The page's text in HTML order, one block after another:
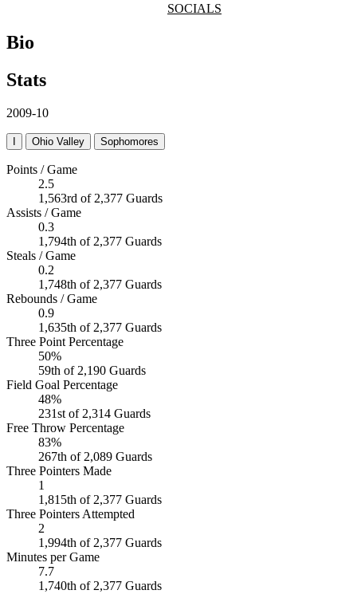
SOCIALS
Bio
Stats
2009-10
Ohio Valley Sophomores
Points / Game
2.5
1,563rd of 2,377 Guards
Assists / Game
0.3
1,794th of 2,377 Guards
Steals / Game
0.2
1,748th of 2,377 Guards
Rebounds / Game
0.9
1,635th of 2,377 Guards
Three Point Percentage
50%
59th of 2,190 Guards
Field Goal Percentage
48%
231st of 2,314 Guards
Free Throw Percentage
83%
267th of 2,089 Guards
Three Pointers Made
1
1,815th of 2,377 Guards
Three Pointers Attempted
2
1,994th of 2,377 Guards
Minutes per Game
7.7
1,740th of 2,377 Guards